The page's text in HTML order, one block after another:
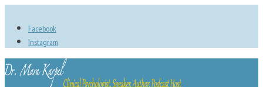
Facebook
Instagram